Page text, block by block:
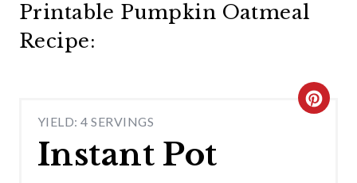
Printable Pumpkin Oatmeal
Recipe:
YIELD: 4 SERVINGS
Instant Pot
C